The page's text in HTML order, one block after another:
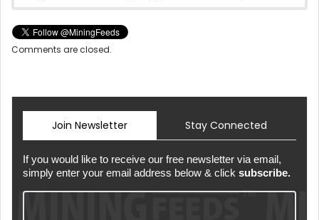
Comments are closed.
Join Newsletter Stay Connected
If you would like to receive our free newsletter via email,
simply enter your email address below & click subscribe.